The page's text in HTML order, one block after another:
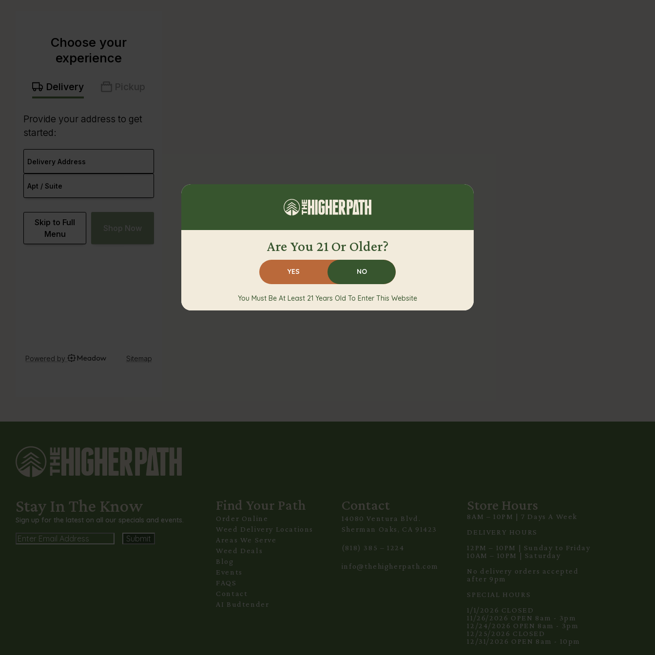
Stay In The Know
Sign up for the latest on all our specials and events.
Email
Find Your Path
Order Online
Weed Delivery Locations
Areas We Serve
Weed Deals
Blog
Events
FAQS
Contact
AI Budtender
Contact
14080 Ventura Blvd.
Sherman Oaks, CA 91423
(818) 385 – 1224
info@thehigherpath.com
Store Hours
8AM – 10PM | 7 Days A Week
DELIVERY HOURS
12PM – 10PM | Sunday to Friday
10AM – 10PM | Saturday
No delivery orders accepted
after 9pm
SPECIAL HOURS
1/1/2026 CLOSED
11/26/2026 OPEN 8am - 3pm
12/24/2026 OPEN 8am - 3pm
12/25/2026 CLOSED
12/31/2026 OPEN 8am - 10pm
Are You 21 Or Older?
YES NO
You Must Be At Least 21 Years Old To Enter This Website